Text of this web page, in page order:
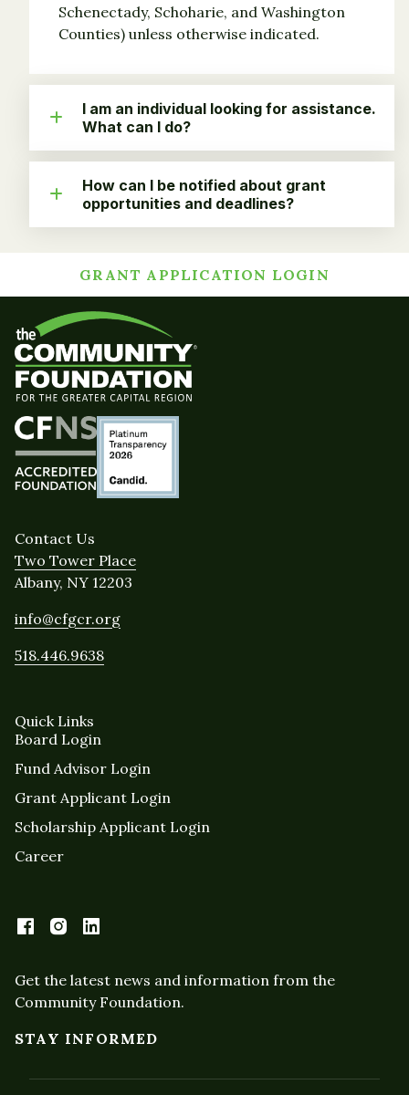
Schenectady, Schoharie, and Washington
Counties) unless otherwise indicated.
I am an individual looking for assistance.
What can I do?
How can I be notified about grant
opportunities and deadlines?
GRANT APPLICATION LOGIN
Contact Us
Two Tower Place
Albany, NY 12203
info@cfgcr.org
518.446.9638
Quick Links
Board Login
Fund Advisor Login
Grant Applicant Login
Scholarship Applicant Login
Career
Get the latest news and information from the
Community Foundation.
STAY INFORMED